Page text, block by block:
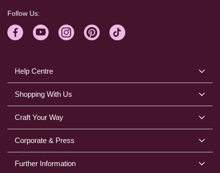
Help Centre
Shopping With Us
Craft Your Way
Corporate & Press
Further Information
Follow Us: